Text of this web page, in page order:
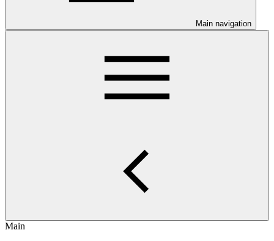
Main navigation
Main